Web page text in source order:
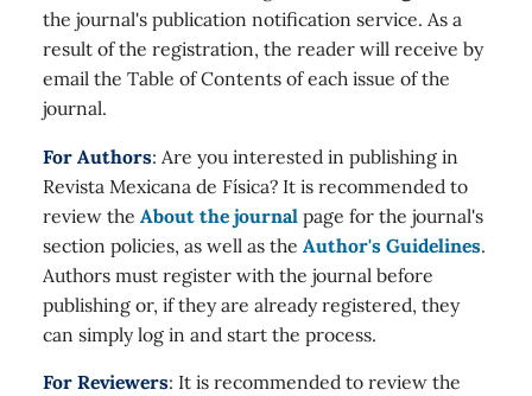
the journal's publication notification service. As a
result of the registration, the reader will receive by
email the Table of Contents of each issue of the
journal.
For Authors: Are you interested in publishing in
Revista Mexicana de Física? It is recommended to
review the About the journal page for the journal's
section policies, as well as the Author's Guidelines.
Authors must register with the journal before
publishing or, if they are already registered, they
can simply log in and start the process.
For Reviewers: It is recommended to review the